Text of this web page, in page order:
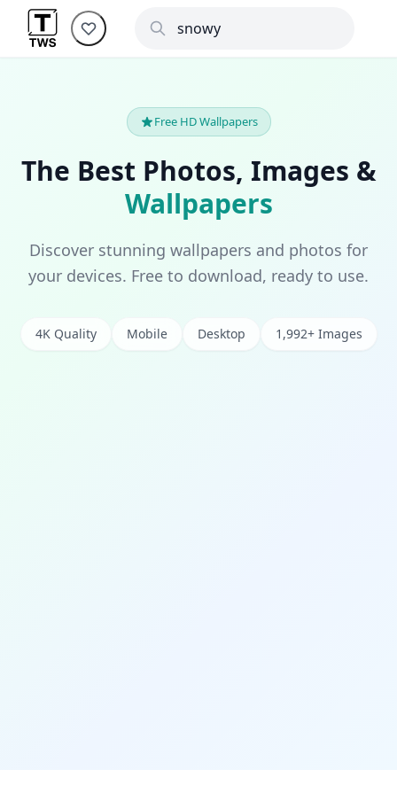
Free HD Wallpapers
The Best Photos, Images &
Wallpapers
Discover stunning wallpapers and photos for
your devices. Free to download, ready to use.
4K Quality Mobile Desktop 1,992+ Images